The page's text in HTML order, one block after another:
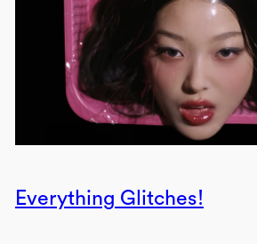
Everything Glitches!